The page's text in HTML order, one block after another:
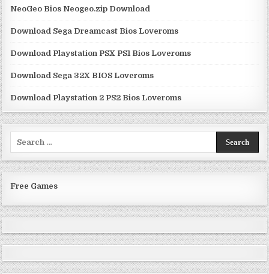
NeoGeo Bios Neogeo.zip Download
Download Sega Dreamcast Bios Loveroms
Download Playstation PSX PS1 Bios Loveroms
Download Sega 32X BIOS Loveroms
Download Playstation 2 PS2 Bios Loveroms
Free Games